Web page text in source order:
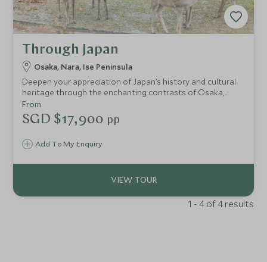
Through Japan
Osaka, Nara, Ise Peninsula
Deepen your appreciation of Japan’s history and cultural
heritage through the enchanting contrasts of Osaka,
Nara and Ise Shima. Immerse yourself in gracious ryokan
hospitality, savour delicious cuisine from vibrant street
food to the freshest seafood and delight in moments of
modern, tradition and innovation, urban energy and
itinerary enriches the soul and revitalises the spirit.
Add To My Enquiry
From
SGD $17,900 pp
1 - 4 of 4 results